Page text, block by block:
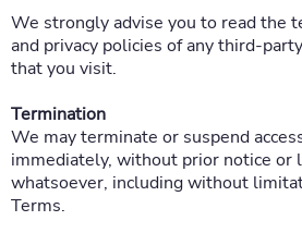
We strongly advise you to read the
and privacy policies of any third-
that you visit.
Termination
We may terminate or suspend
immediately, without prior notice or
whatsoever, including without
Terms.